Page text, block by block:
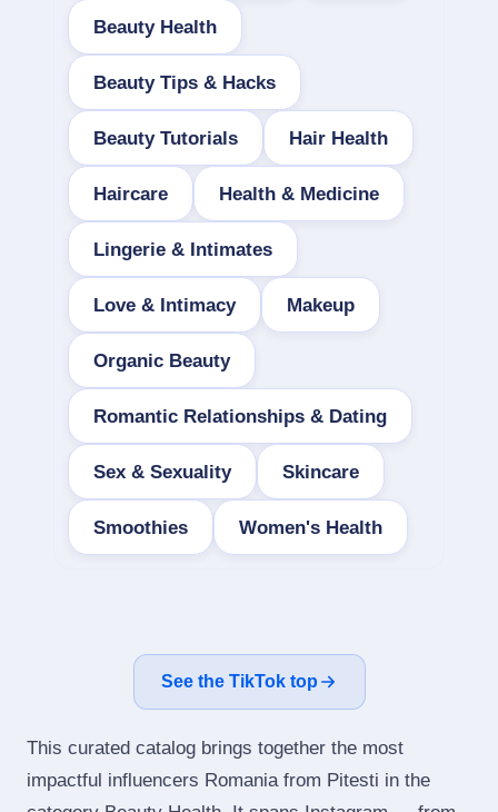
Beauty Health
Beauty Tips & Hacks
Beauty Tutorials Hair Health
Haircare Health & Medicine
Lingerie & Intimates
Love & Intimacy Makeup
Organic Beauty
Romantic Relationships & Dating
Sex & Sexuality Skincare
Smoothies Women's Health
See the TikTok top
This curated catalog brings together the most
impactful influencers Romania from Pitesti in the